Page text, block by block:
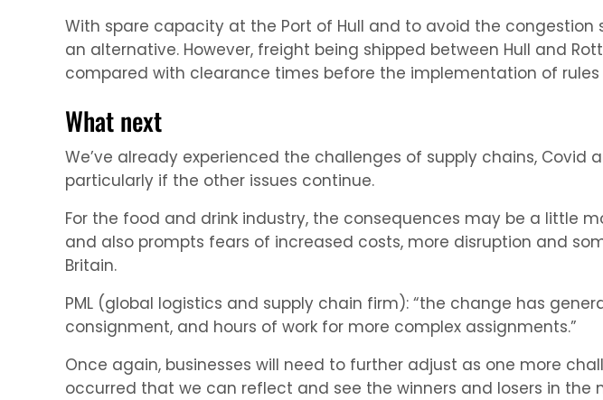
With spare capacity at the Port of Hull and to avoid the
an alternative. However, freight being shipped between Hull and
compared with clearance times before the implementation of
What next
We’ve already experienced the challenges of supply chains,
particularly if the other issues continue.
For the food and drink industry, the consequences may be a little
and also prompts fears of increased costs, more disruption and
Britain.
PML (global logistics and supply chain firm): “the change has
consignment, and hours of work for more complex assignments.”
Once again, businesses will need to further adjust as one more
occurred that we can reflect and see the winners and losers in the